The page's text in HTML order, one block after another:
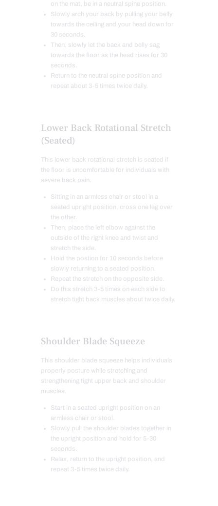
on the mat, be in a neutral spine position.
Slowly arch your back by pulling your belly
towards the ceiling and your head down for
30 seconds.
Then, slowly let the back and belly sag
towards the floor as the head rises for 30
seconds.
Return to the neutral spine position and
repeat about 3-5 times twice daily.
Lower Back Rotational Stretch
(Seated)
This lower back rotational stretch is seated if
the floor is uncomfortable for individuals with
severe back pain.
Sitting in an armless chair or stool in a
seated upright position, cross one leg over
the other.
Then, place the left elbow against the
outside of the right knee and twist and
stretch the side.
Hold the postion for 10 seconds before
slowly returning to a seated position.
Repeat the stretch on the opposite side.
Do this stretch 3-5 times on each side to
stretch tight back muscles about twice daily.
Shoulder Blade Squeeze
This shoulder blade squeeze helps individuals
properly posture while stretching and
strengthening tight upper back and shoulder
muscles.
Start in a seated upright position on an
armless chair or stool.
Slowly pull the shoulder blades together in
the upright position and hold for 5-30
seconds.
Relax, return to the upright position, and
repeat 3-5 times twice daily.